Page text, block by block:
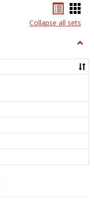
listcard
view
Collapse all sets